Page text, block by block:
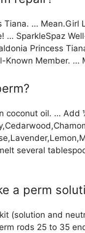
Tiana. … Mean.Girl
… SparkleSpaz
Princess
Known Member.
coconut oil. …
several
a perm
(solution and
rods 25 to 35